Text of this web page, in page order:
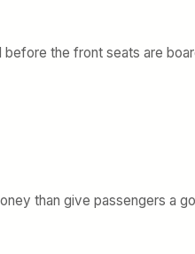
the front seats are
than give passengers a